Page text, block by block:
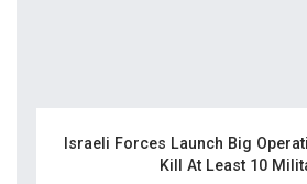
Israeli Forces Launch Big
Kill At Least 10